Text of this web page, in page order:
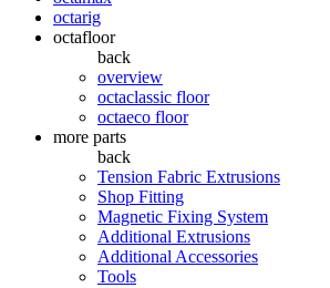
octarig
octafloor
back
overview
octaclassic floor
octaeco floor
more parts
back
Tension Fabric Extrusions
Shop Fitting
Magnetic Fixing System
Additional Extrusions
Additional Accessories
Tools